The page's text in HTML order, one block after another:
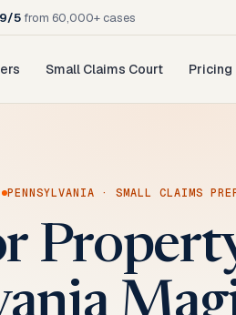
5 from 60,000+ cases
Small Claims Court Pricing
PENNSYLVANIA ·SMALL CLAIMS